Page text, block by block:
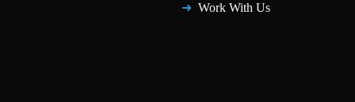
Work With Us